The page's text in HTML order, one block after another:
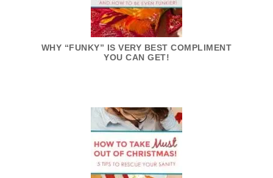
WHY “FUNKY” IS VERY BEST COMPLIMENT
YOU CAN GET!